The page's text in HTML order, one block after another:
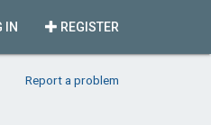
REGISTER
IN
Report a problem